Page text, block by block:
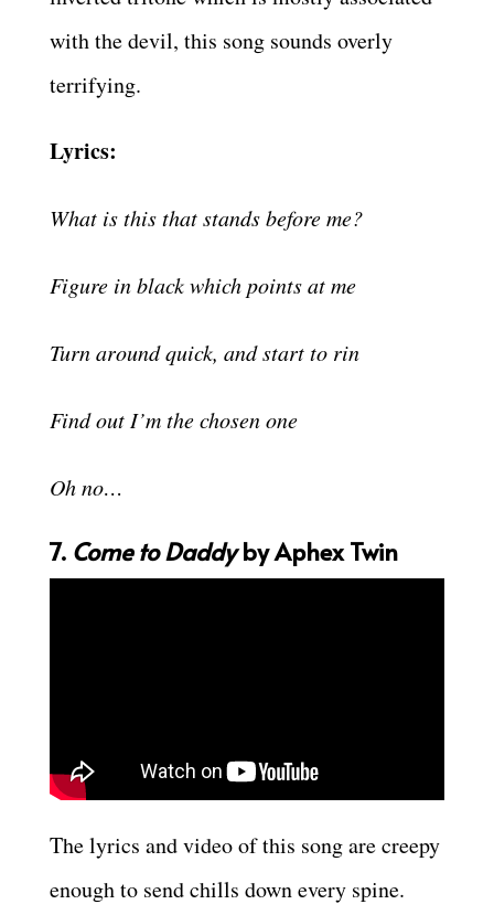
with the devil, this song sounds overly
terrifying.
Lyrics:
What is this that stands before me?
Figure in black which points at me
Turn around quick, and start to rin
Find out I’m the chosen one
Oh no…
7. Come to Daddyby Aphex Twin
The lyrics and video of this song are creepy
enough to send chills down every spine.